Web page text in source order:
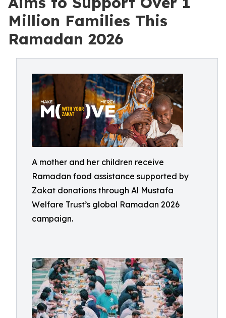
Million Families This
Ramadan 2026
A mother and her children receive
Ramadan food assistance supported by
Zakat donations through Al Mustafa
Welfare Trust’s global Ramadan 2026
campaign.